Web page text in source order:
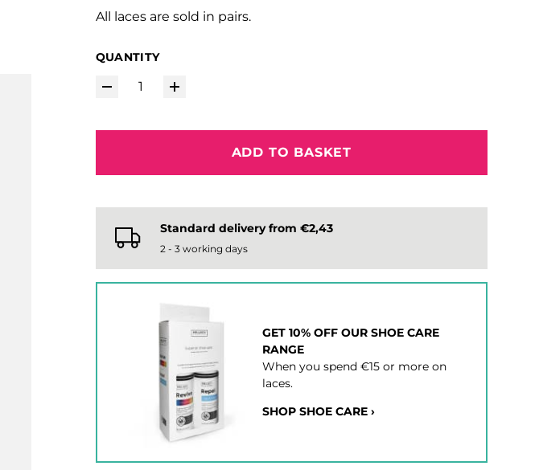
All laces are sold in pairs.
QUANTITY
ADD TO BASKET
Standard delivery from €2,43
2 - 3 working days
GET 10% OFF OUR SHOE CARE
RANGE
When you spend €15 or more on
laces.
SHOP SHOE CARE ›